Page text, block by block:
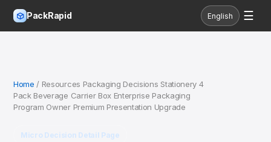
PackRapid English ☰
Home / Resources Packaging Decisions Stationery 4
Pack Beverage Carrier Box Enterprise Packaging
Program Owner Premium Presentation Upgrade
Micro Decision Detail Page